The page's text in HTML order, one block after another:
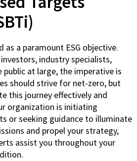
as a paramount ESG objective.
industry specialists,
public at large, the imperative is
should strive for net-zero, but
this journey effectively and
organization is initiating
or seeking guidance to illuminate
and propel your strategy,
assist you throughout your